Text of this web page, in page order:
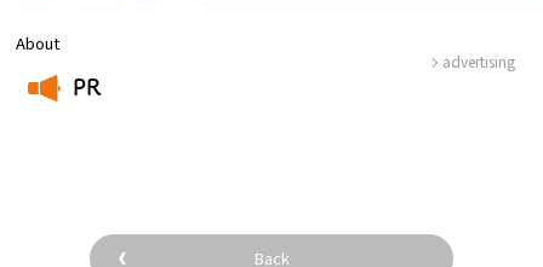
About
PR
advertising
Back